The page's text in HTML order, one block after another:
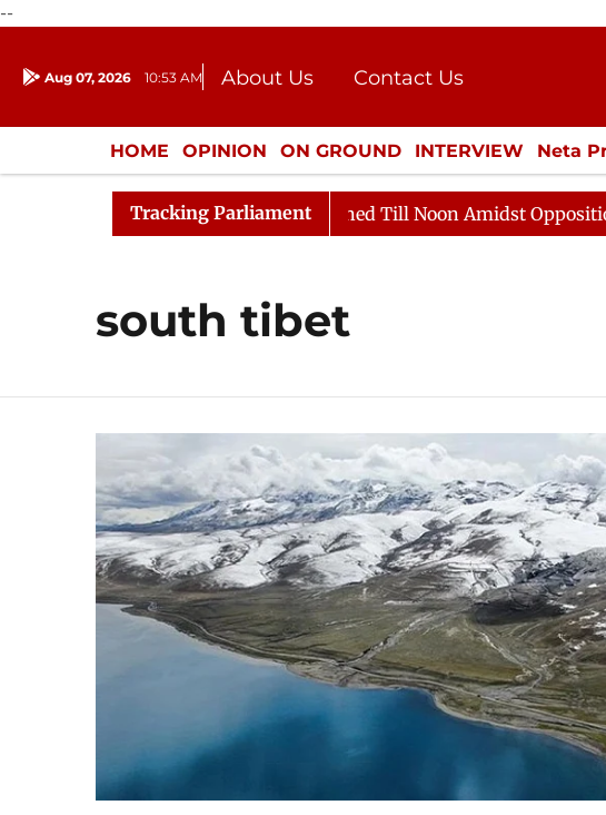
--
Aug 07, 2026 10:53 AM About Us
Contact Us
Donation
Press Kit
HOME OPINION ON GROUND INTERVIEW Neta
ENTERTAINMENT CULTURE LIFESTYLE
Tracking Parliament
Rajya Sabha Adjourned Till Noon Amidst Opposition
south tibet